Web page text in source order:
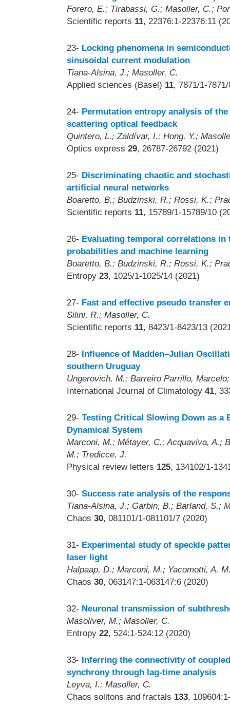
Forero, E.; Tirabassi, G.; Masoller, C.;
Scientific reports 11, 22376:1-22376:11
23- Locking phenomena in
sinusoidal current modulation
Tiana-Alsina, J.; Masoller, C.
Applied sciences (Basel) 11, 7871/1-
24- Permutation entropy analysis of
scattering optical feedback
Quintero, L.; Zaldívar, I.; Hong, Y.;
Optics express 29, 26787-26792 (2021)
25- Discriminating chaotic and
artificial neural networks
Boaretto, B.; Budzinski, R.; Rossi, K.;
Scientific reports 11, 15789/1-15789/10
26- Evaluating temporal correlations
probabilities and machine learning
Boaretto, B.; Budzinski, R.; Rossi, K.;
Entropy 23, 1025/1-1025/14 (2021)
27- Fast and effective pseudo transfer
Silini, R.; Masoller, C.
Scientific reports 11, 8423/1-8423/13
28- Influence of Madden–Julian
southern Uruguay
Ungerovich, M.; Barreiro Parrillo,
International Journal of Climatology 41,
29- Testing Critical Slowing Down as
Dynamical System
Marconi, M.; Métayer, C.; Acquaviva, A.;
M.; Tredicce, J.
Physical review letters 125, 134102/1-
30- Success rate analysis of the
Tiana-Alsina, J.; Garbin, B.; Barland, S.;
Chaos 30, 081101/1-081101/7 (2020)
31- Experimental study of speckle
laser light
Halpaap, D.; Marconi, M.; Yacomotti, A.
Chaos 30, 063147:1-063147:6 (2020)
32- Neuronal transmission of
Masoliver, M.; Masoller, C.
Entropy 22, 524:1-524:12 (2020)
33- Inferring the connectivity of
synchrony through lag-time analysis
Leyva, I.; Masoller, C.
Chaos solitons and fractals 133,